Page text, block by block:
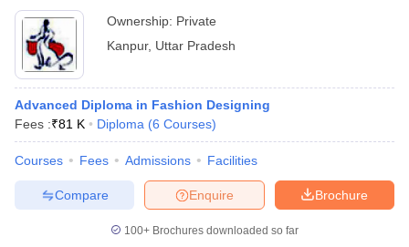
Ownership: Private
Kanpur, Uttar Pradesh
Advanced Diploma in Fashion Designing
Fees :₹81 K Diploma (6 Courses)
Courses Fees Admissions Facilities
Brochure
Enquire
Compare
100+ Brochures downloaded so far